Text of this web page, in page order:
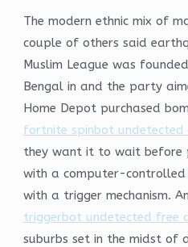
The modern ethnic mix of
couple of others said
Muslim League was
Bengal in and the party
Home Depot purchased
fortnite spinbot
they want it to wait before
with a computer-controlled
with a trigger mechanism.
triggerbot undetected free
suburbs set in the midst